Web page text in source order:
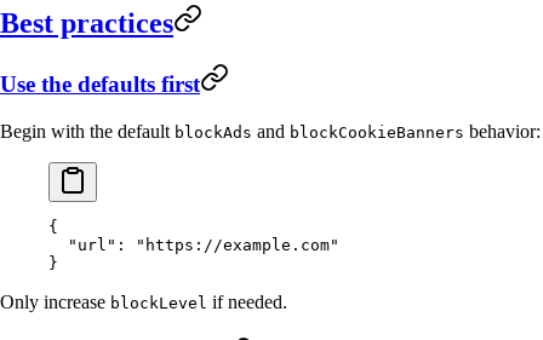
Best practices
Use the defaults first
Begin with the default blockAds and blockCookieBanners behavior:
{
  "url"
:
"https://example.com"
}
Only increase blockLevel if needed.